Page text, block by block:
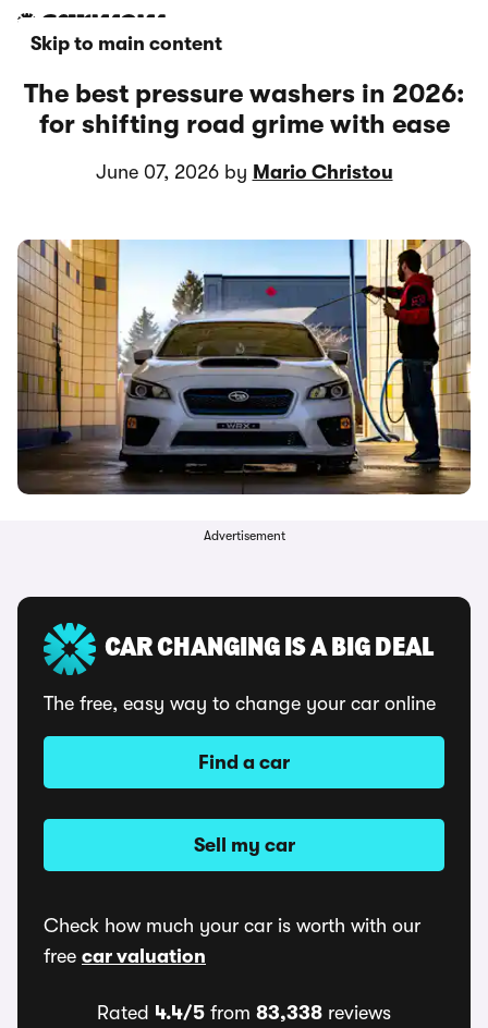
Skip to main content
The best pressure washers in 2026:
for shifting road grime with ease
June 07, 2026 by Mario Christou
Advertisement
CAR CHANGING IS A BIG DEAL
The free, easy way to change your car online
Find a car
Sell my car
Check how much your car is worth with our
free car valuation
Rated 4.4/5 from 83,338 reviews